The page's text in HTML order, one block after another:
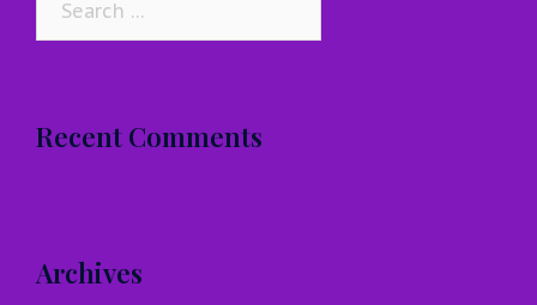
Recent Comments
Archives